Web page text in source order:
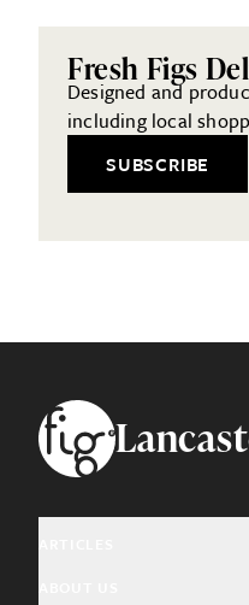
Fresh Figs
Designed and
including local
SUBSCRIBE
Footer